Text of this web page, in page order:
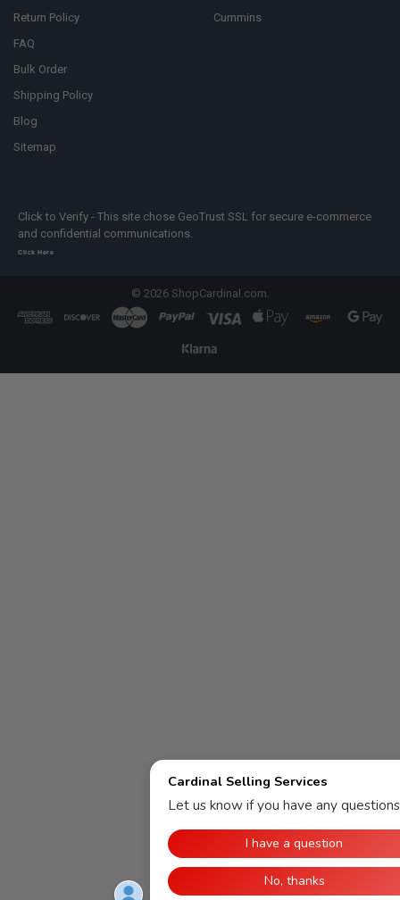
Return Policy
FAQ
Bulk Order
Shipping Policy
Blog
Sitemap
Cummins
Click to Verify - This site chose GeoTrust SSL for secure e-commerce
and confidential communications.
Click Here
© 2026ShopCardinal.com.